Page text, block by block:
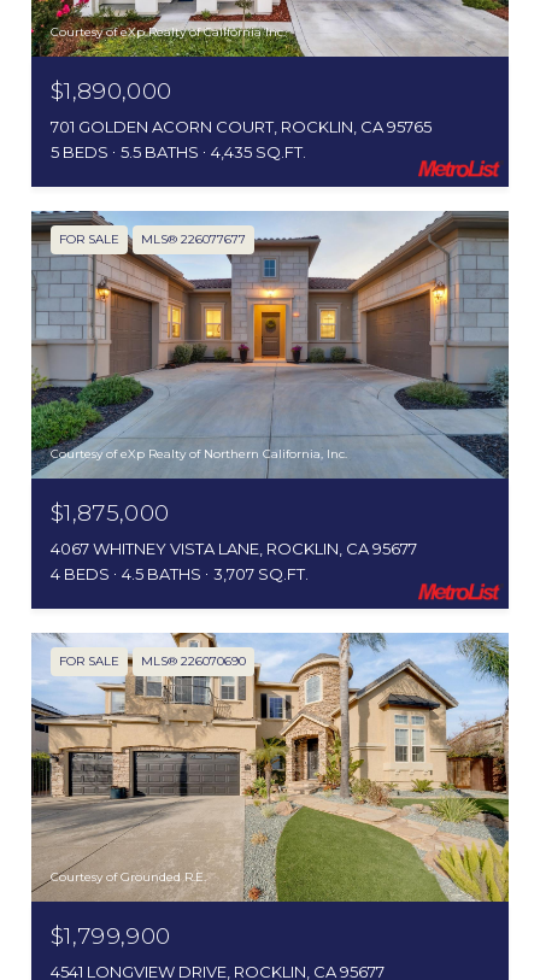
Courtesy of eXp Realty of California Inc.
$1,890,000
701 GOLDEN ACORN COURT, ROCKLIN, CA 95765
5 BEDS
5.5 BATHS 4,435 SQ.FT.
FOR SALE MLS® 226077677
Courtesy of eXp Realty of Northern California, Inc.
$1,875,000
4067 WHITNEY VISTA LANE, ROCKLIN, CA 95677
4 BEDS
4.5 BATHS 3,707 SQ.FT.
FOR SALE MLS® 226070690
Courtesy of Grounded R.E.
$1,799,900
4541 LONGVIEW DRIVE, ROCKLIN, CA 95677